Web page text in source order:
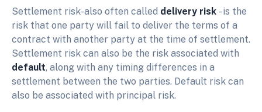
Settlement risk-also often called delivery risk - is the
risk that one party will fail to deliver the terms of a
contract with another party at the time of settlement.
Settlement risk can also be the risk associated with
default, along with any timing differences in a
settlement between the two parties. Default risk can
also be associated with principal risk.